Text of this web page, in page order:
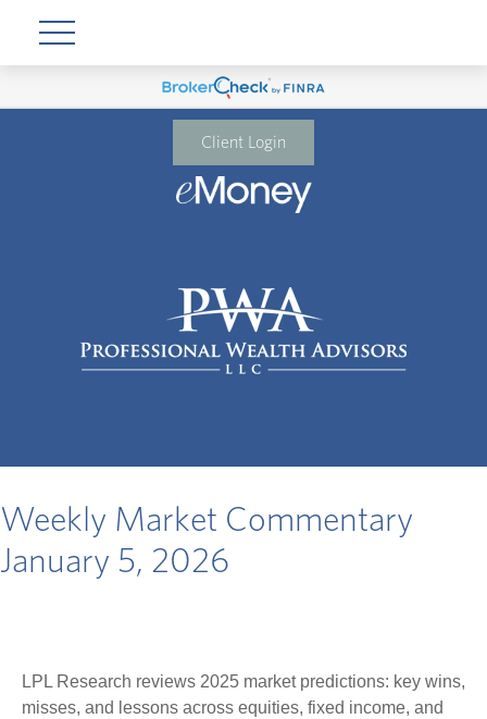
Client Login
Weekly Market Commentary
January 5, 2026
LPL Research reviews 2025 market predictions: key wins,
misses, and lessons across equities, fixed income, and